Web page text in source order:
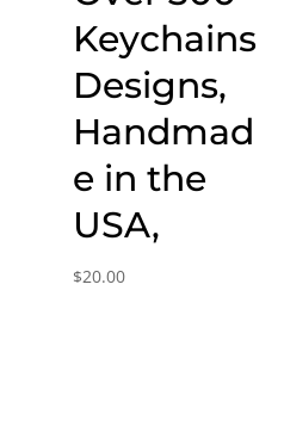
Keychains
Designs,
Handmad
e in the
USA,
$20.00